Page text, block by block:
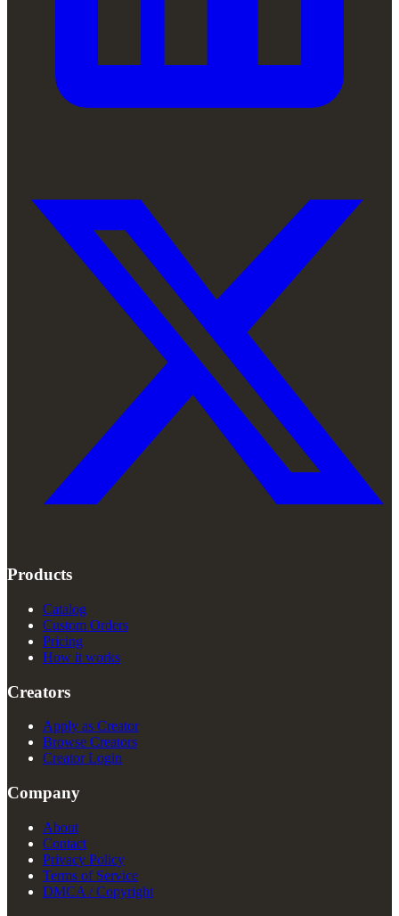
Products
Catalog
Custom Orders
Pricing
How it works
Creators
Apply as Creator
Browse Creators
Creator Login
Company
About
Contact
Privacy Policy
Terms of Service
DMCA / Copyright